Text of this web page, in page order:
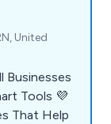
United
Businesses
Tools 💜
That Help